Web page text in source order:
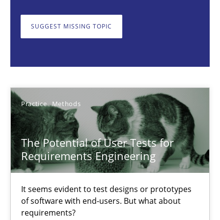
SUGGEST MISSING TOPIC
Practice Methods
The Potential of User Tests for
Requirements Engineering
It seems evident to test designs or prototypes
of software with end-users. But what about
requirements?
The Potential of User Tests for Requirements
Katarzyna Małecka
20.04.2021